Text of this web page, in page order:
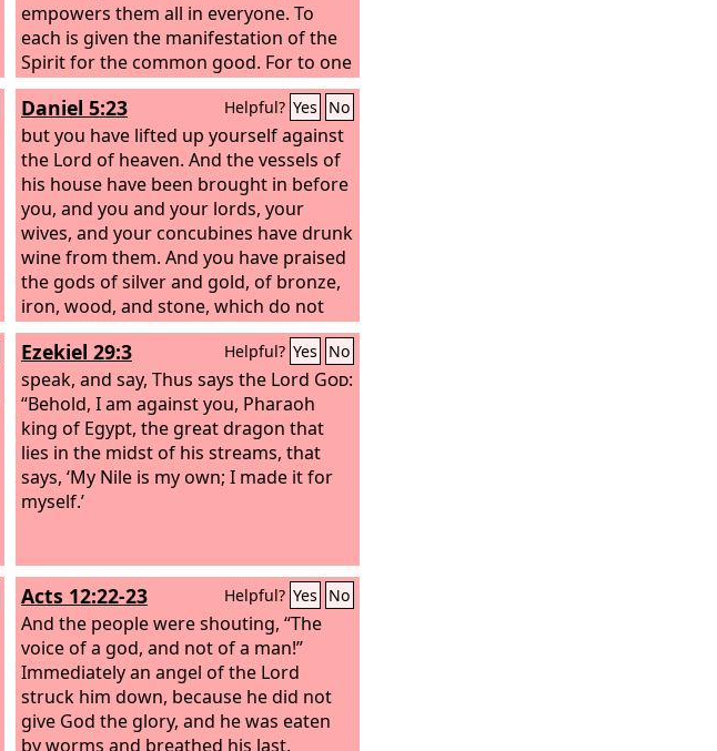
according to the hope of eternal life.
empowers them all in everyone. To
each is given the manifestation of the
Spirit for the common good. For to one
is given through the Spirit the
utterance of wisdom, and to another
the utterance of knowledge according
to the same Spirit,
Daniel 5:23 Helpful? Yes No
but you have lifted up yourself against
the Lord of heaven. And the vessels of
his house have been brought in before
you, and you and your lords, your
wives, and your concubines have drunk
wine from them. And you have praised
the gods of silver and gold, of bronze,
iron, wood, and stone, which do not
see or hear or know, but the God in
whose hand is your breath, and whose
are all your ways, you have not
honored.
Ezekiel 29:3 Helpful? Yes No
speak, and say, Thus says the Lord God:
“Behold, I am against you, Pharaoh
king of Egypt, the great dragon that
lies in the midst of his streams, that
says, ‘My Nile is my own; I made it for
myself.’
Acts 12:22-23 Helpful? Yes No
And the people were shouting, “The
voice of a god, and not of a man!”
Immediately an angel of the Lord
struck him down, because he did not
give God the glory, and he was eaten
by worms and breathed his last.